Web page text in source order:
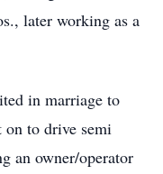
later working as a
in marriage to
to drive semi
an owner/operator